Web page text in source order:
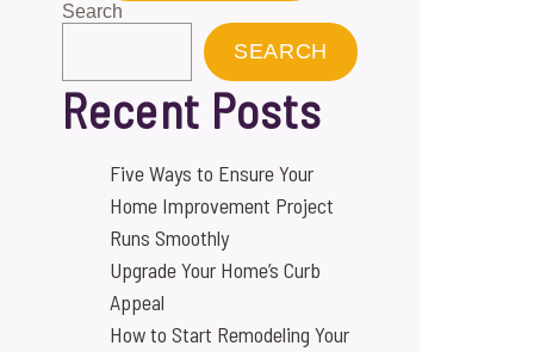
Search
SEARCH
Recent Posts
Five Ways to Ensure Your
Home Improvement Project
Runs Smoothly
Upgrade Your Home’s Curb
Appeal
How to Start Remodeling Your